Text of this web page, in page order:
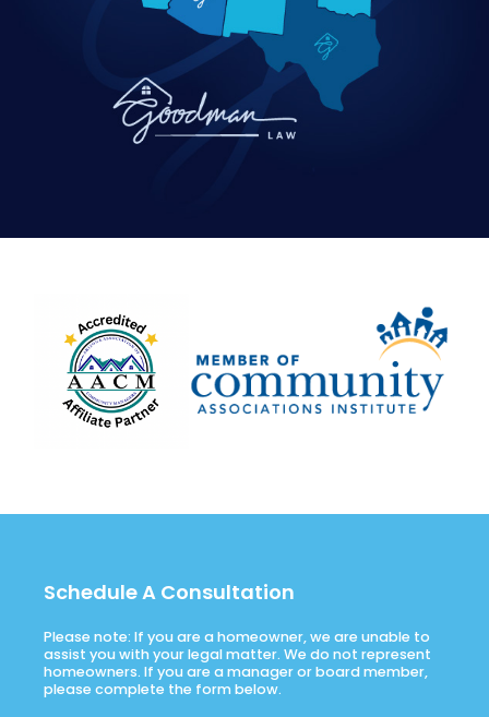
Schedule A Consultation
Please note: If you are a homeowner, we are unable to
assist you with your legal matter. We do not represent
homeowners. If you are a manager or board member,
please complete the form below.